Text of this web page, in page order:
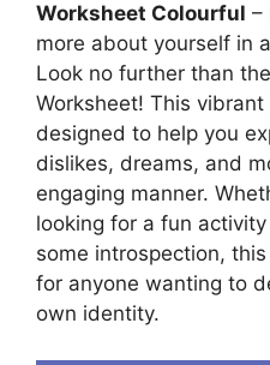
Worksheet Colourful –
more about yourself in
Look no further than
Worksheet! This
designed to help you
dislikes, dreams, and
engaging manner.
looking for a fun
some introspection,
for anyone wanting to
own identity.